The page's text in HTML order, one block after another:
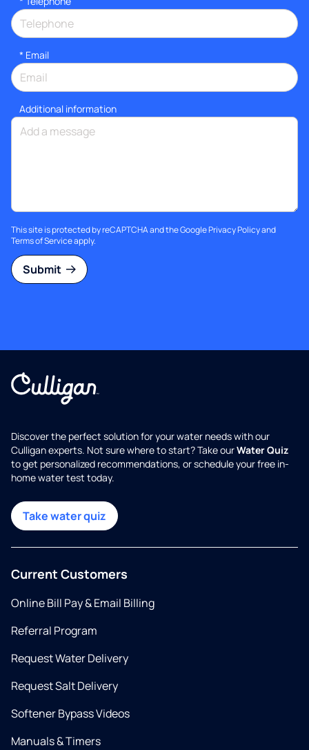
* Email
Additional information
This site is protected by reCAPTCHA and the GooglePrivacy Policyand
Terms of Serviceapply.
Submit
Discover the perfect solution for your water needs with our
Culligan experts. Not sure where to start? Take ourWater Quiz
to get personalized recommendations, or schedule your free in-
home water test today.
Take water quiz
Current Customers
Online Bill Pay & Email Billing
Referral Program
Request Water Delivery
Request Salt Delivery
Softener Bypass Videos
Manuals & Timers